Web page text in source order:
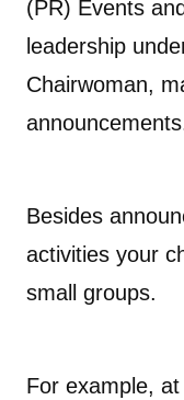
(PR) Events
leadership
Chairwoman,
Besides
activities your
small groups.
For example,